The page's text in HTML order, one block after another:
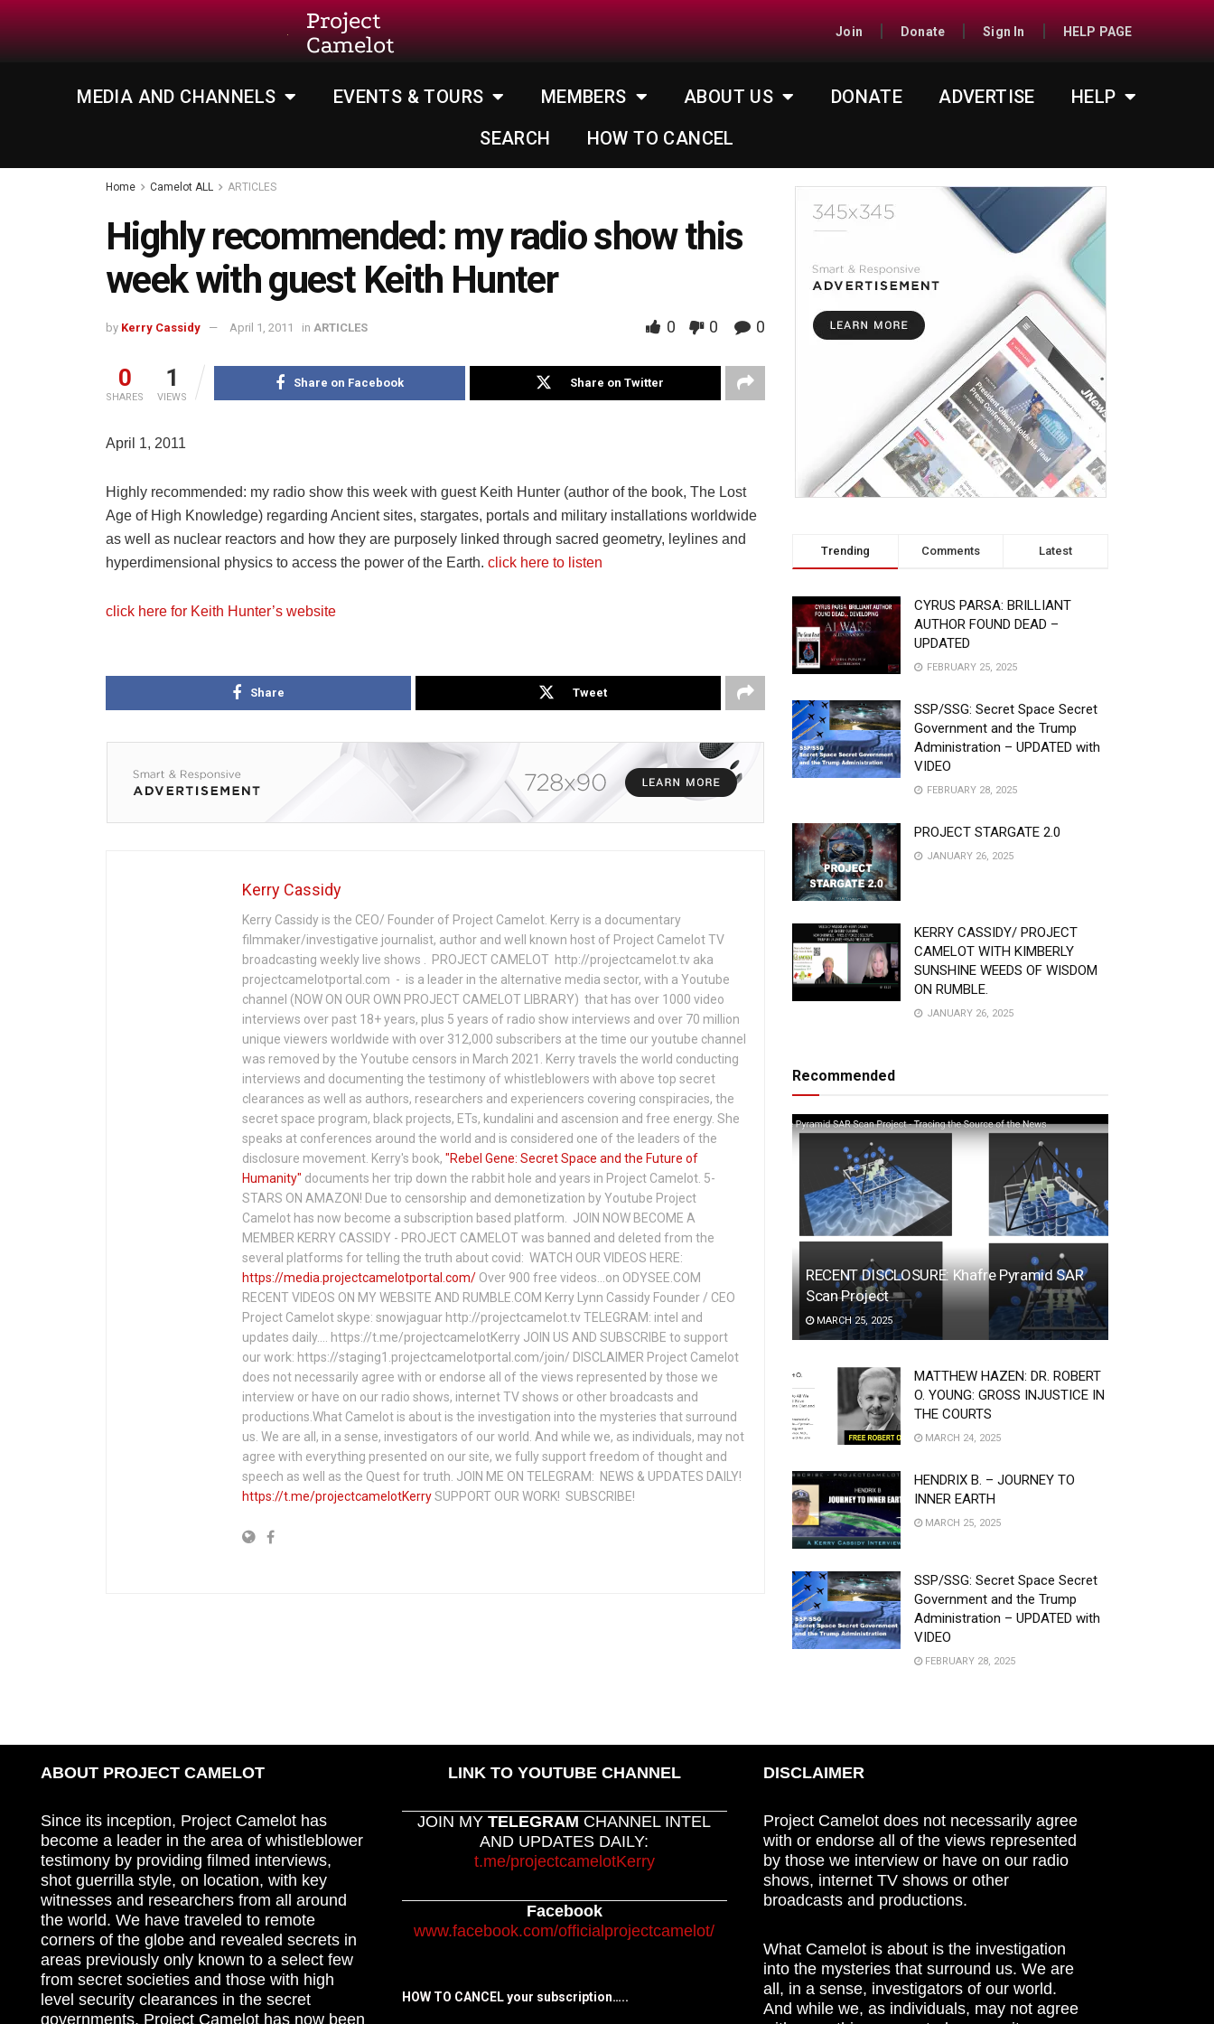
Project
Camelot
Join Donate Sign In HELP PAGE
MEDIA AND CHANNELS EVENTS & TOURS MEMBERS ABOUT US DONATE ADVERTISE
HELP
SEARCH
HOW TO CANCEL
Home Camelot ALL ARTICLES
Highly recommended: my radio show this
week with guest Keith Hunter
by Kerry Cassidy April 1, 2011 in ARTICLES 0 0 0
0
SHARES
1
VIEWS
Share on Facebook Share on Twitter
April 1, 2011
Highly recommended: my radio show this week with guest Keith Hunter (author of the book, The Lost
Age of High Knowledge) regarding Ancient sites, stargates, portals and military installations worldwide
as well as nuclear reactors and how they are purposely linked through sacred geometry, leylines and
hyperdimensional physics to access the power of the Earth. click here to listen
click here for Keith Hunter’s website
Share Tweet
Kerry Cassidy
Kerry Cassidy is the CEO/ Founder of Project Camelot. Kerry is a documentary
filmmaker/investigative journalist, author and well known host of Project Camelot TV
broadcasting weekly live shows . PROJECT CAMELOT http://projectcamelot.tv aka
projectcamelotportal.com - is a leader in the alternative media sector, with a Youtube
channel (NOW ON OUR OWN PROJECT CAMELOT LIBRARY) that has over 1000 video
interviews over past 18+ years, plus 5 years of radio show interviews and over 70 million
unique viewers worldwide with over 312,000 subscribers at the time our youtube channel
was removed by the Youtube censors in March 2021. Kerry travels the world conducting
interviews and documenting the testimony of whistleblowers with above top secret
clearances as well as authors, researchers and experiencers covering conspiracies, the
secret space program, black projects, ETs, kundalini and ascension and free energy. She
speaks at conferences around the world and is considered one of the leaders of the
disclosure movement. Kerry's book, "Rebel Gene: Secret Space and the Future of
Humanity" documents her trip down the rabbit hole and years in Project Camelot. 5-
STARS ON AMAZON! Due to censorship and demonetization by Youtube Project
Camelot has now become a subscription based platform. JOIN NOW BECOME A
MEMBER KERRY CASSIDY - PROJECT CAMELOT was banned and deleted from the
several platforms for telling the truth about covid: WATCH OUR VIDEOS HERE:
https://media.projectcamelotportal.com/ Over 900 free videos...on ODYSEE.COM
RECENT VIDEOS ON MY WEBSITE AND RUMBLE.COM Kerry Lynn Cassidy Founder / CEO
Project Camelot skype: snowjaguar http://projectcamelot.tv TELEGRAM: intel and
updates daily…. https://t.me/projectcamelotKerry JOIN US AND SUBSCRIBE to support
our work: https://staging1.projectcamelotportal.com/join/ DISCLAIMER Project Camelot
does not necessarily agree with or endorse all of the views represented by those we
interview or have on our radio shows, internet TV shows or other broadcasts and
productions.What Camelot is about is the investigation into the mysteries that surround
us. We are all, in a sense, investigators of our world. And while we, as individuals, may not
agree with everything presented on our site, we fully support freedom of thought and
speech as well as the Quest for truth. JOIN ME ON TELEGRAM: NEWS & UPDATES DAILY!
https://t.me/projectcamelotKerrySUPPORT OUR WORK! SUBSCRIBE!
Trending Comments Latest
CYRUS PARSA: BRILLIANT
AUTHOR FOUND DEAD –
UPDATED
FEBRUARY 25, 2025
SSP/SSG: Secret Space Secret
Government and the Trump
Administration – UPDATED with
VIDEO
FEBRUARY 28, 2025
PROJECT STARGATE 2.0
JANUARY 26, 2025
KERRY CASSIDY/ PROJECT
CAMELOT WITH KIMBERLY
SUNSHINE WEEDS OF WISDOM
ON RUMBLE.
JANUARY 26, 2025
Recommended
RECENT DISCLOSURE: Khafre Pyramid SAR
Scan Project
MARCH 25, 2025
MATTHEW HAZEN: DR. ROBERT
O. YOUNG: GROSS INJUSTICE IN
THE COURTS
MARCH 24, 2025
HENDRIX B. – JOURNEY TO
INNER EARTH
MARCH 25, 2025
SSP/SSG: Secret Space Secret
Government and the Trump
Administration – UPDATED with
VIDEO
FEBRUARY 28, 2025
ABOUT PROJECT CAMELOT
Since its inception, Project Camelot has
become a leader in the area of whistleblower
testimony by providing filmed interviews,
shot guerrilla style, on location, with key
witnesses and researchers from all around
the world. We have traveled to remote
corners of the globe and revealed secrets in
areas previously only known to a select few
from secret societies and those with high
level security clearances in the secret
governments. Project Camelot has now been
LINK TO YOUTUBE CHANNEL
JOIN MYTELEGRAM CHANNEL INTEL
AND UPDATES DAILY:
t.me/projectcamelotKerry
Facebook
www.facebook.com/officialprojectcamelot/
HOW TO CANCEL your subscription…..
DISCLAIMER
Project Camelot does not necessarily agree
with or endorse all of the views represented
by those we interview or have on our radio
shows, internet TV shows or other
broadcasts and productions.
What Camelot is about is the investigation
into the mysteries that surround us. We are
all, in a sense, investigators of our world.
And while we, as individuals, may not agree